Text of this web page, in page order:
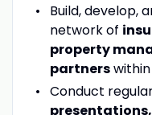
Build, develop,
network of
property
partnerswithin
Conduct